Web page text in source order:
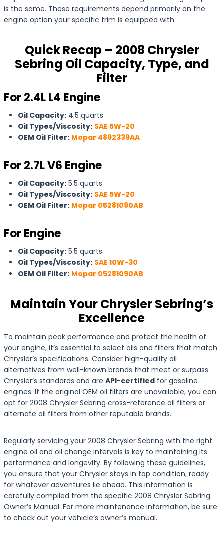
is the same. These requirements depend primarily on the
engine option your specific trim is equipped with.
Quick Recap – 2008 Chrysler
Sebring Oil Capacity, Type, and
Filter
For 2.4L L4 Engine
Oil Capacity: 4.5 quarts
Oil Types/Viscosity: SAE 5W-20
OEM Oil Filter: Mopar 4892339AA
For2.7L V6 Engine
Oil Capacity: 5.5 quarts
Oil Types/Viscosity: SAE 5W-20
OEM Oil Filter: Mopar 05281090AB
For Engine
Oil Capacity: 5.5 quarts
Oil Types/Viscosity: SAE 10W-30
OEM Oil Filter: Mopar 05281090AB
Maintain Your Chrysler Sebring’s
Excellence
To maintain peak performance and protect the health of
your engine, it’s essential to select oils and filters that match
Chrysler’s specifications. Consider high-quality oil
alternatives from well-known brands that meet or surpass
Chrysler’s standards and are API-certified for gasoline
engines. If the original OEM oil filters are unavailable, you can
opt for 2008 Chrysler Sebring cross-reference oil filters or
alternate oil filters from other reputable brands.
Regularly servicing your 2008 Chrysler Sebring with the right
engine oil and oil change intervals is key to maintaining its
performance and longevity. By following these guidelines,
you ensure that your Chrysler stays in top condition, ready
for whatever adventures lie ahead. This information is
carefully compiled from the specific 2008 Chrysler Sebring
Owner’s Manual. For more maintenance information, be sure
to check out your vehicle’s owner’s manual.